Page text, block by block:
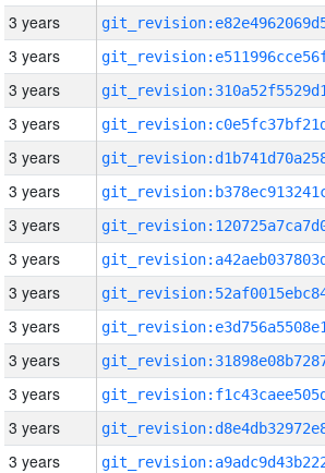
3 years
3 years
3 years
3 years
3 years
3 years
3 years
3 years
3 years
3 years
3 years
3 years
3 years
3 years